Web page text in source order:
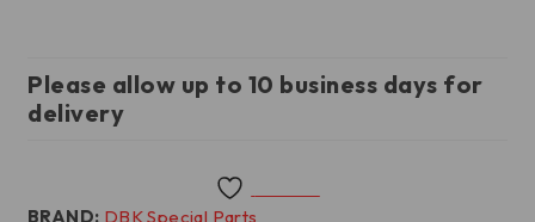
Please allow up to 10 business days for
delivery
BRAND: DBK Special Parts